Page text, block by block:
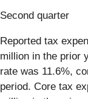
Second quarter
Reported tax
million in the prior
rate was 11.6%,
period. Core tax